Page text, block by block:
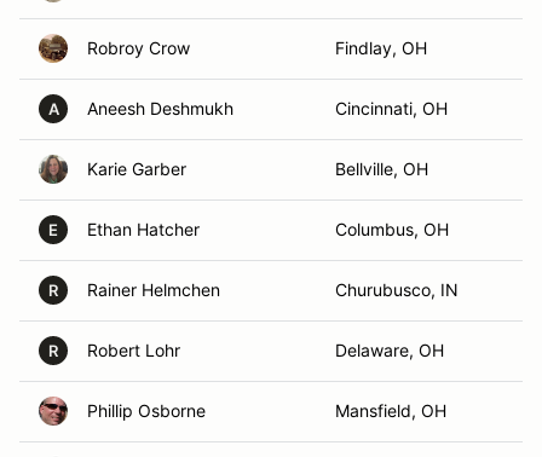
Robroy Crow Findlay, OH
A Aneesh Deshmukh Cincinnati, OH
Karie Garber Bellville, OH
E Ethan Hatcher Columbus, OH
R Rainer Helmchen Churubusco, IN
R Robert Lohr Delaware, OH
Phillip Osborne Mansfield, OH